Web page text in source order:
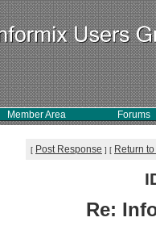
Member Area Forums
[ Post Response ] [ Return
Re: